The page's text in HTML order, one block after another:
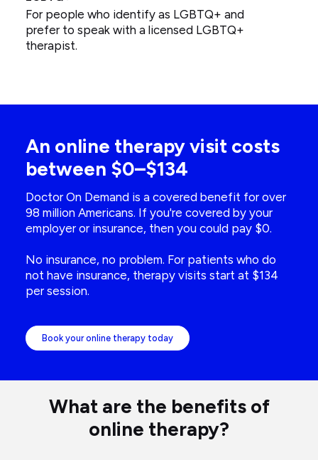
For people who identify as LGBTQ+ and
prefer to speak with a licensed LGBTQ+
therapist.
An online therapy visit costs
between $0–$134
Doctor On Demand is a covered benefit for over
98 million Americans. If you're covered by your
employer or insurance, then you could pay $0.
No insurance, no problem. For patients who do
not have insurance, therapy visits start at $134
per session.
Book your online therapy today
What are the benefits of
online therapy?